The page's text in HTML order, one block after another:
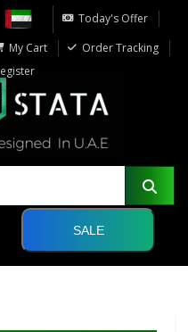
Today's Offer
My Cart
Order Tracking
SALE